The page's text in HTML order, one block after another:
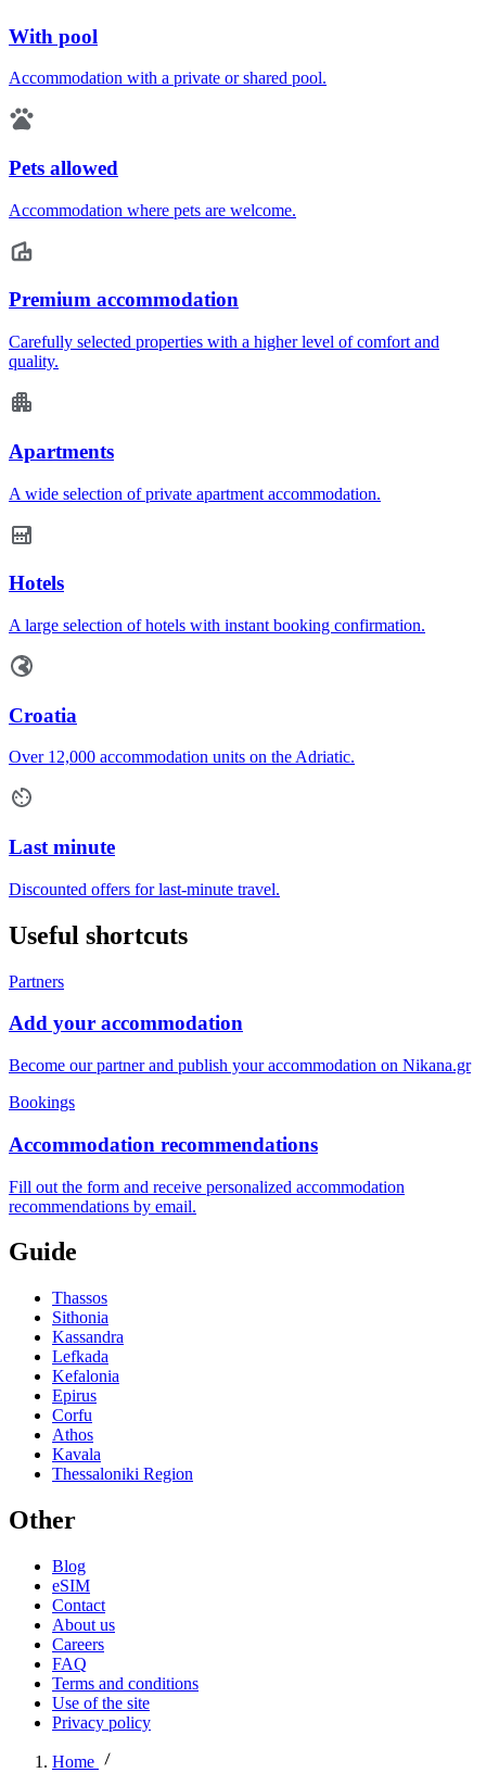
With pool
Accommodation with a private or shared pool.
Pets allowed
Accommodation where pets are welcome.
Premium accommodation
Carefully selected properties with a higher level of comfort and
quality.
Apartments
A wide selection of private apartment accommodation.
Hotels
A large selection of hotels with instant booking confirmation.
Croatia
Over 12,000 accommodation units on the Adriatic.
Last minute
Discounted offers for last-minute travel.
Useful shortcuts
Partners
Add your accommodation
Become our partner and publish your accommodation on Nikana.gr
Bookings
Accommodation recommendations
Fill out the form and receive personalized accommodation
recommendations by email.
Guide
Thassos
Sithonia
Kassandra
Lefkada
Kefalonia
Epirus
Corfu
Athos
Kavala
Thessaloniki Region
Other
Blog
eSIM
Contact
About us
Careers
FAQ
Terms and conditions
Use of the site
Privacy policy
Home